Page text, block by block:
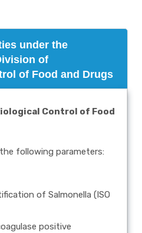
under the
of
of Food and Drugs
Control of Food
following parameters:
of Salmonella (ISO
positive